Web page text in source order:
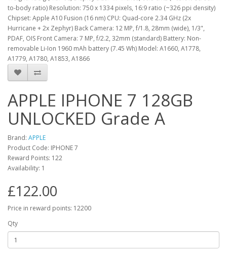
to-body ratio) Resolution: 750 x 1334 pixels, 16:9 ratio (~326 ppi density)
Chipset: Apple A10 Fusion (16 nm) CPU: Quad-core 2.34 GHz (2x
Hurricane + 2x Zephyr) Back Camera: 12 MP, f/1.8, 28mm (wide), 1/3",
PDAF, OIS Front Camera: 7 MP, f/2.2, 32mm (standard) Battery: Non-
removable Li-Ion 1960 mAh battery (7.45 Wh) Model: A1660, A1778,
A1779, A1780, A1853, A1866
APPLE IPHONE 7 128GB
UNLOCKED Grade A
Brand: APPLE
Product Code: IPHONE 7
Reward Points: 122
Availability: 1
£122.00
Price in reward points: 12200
Qty